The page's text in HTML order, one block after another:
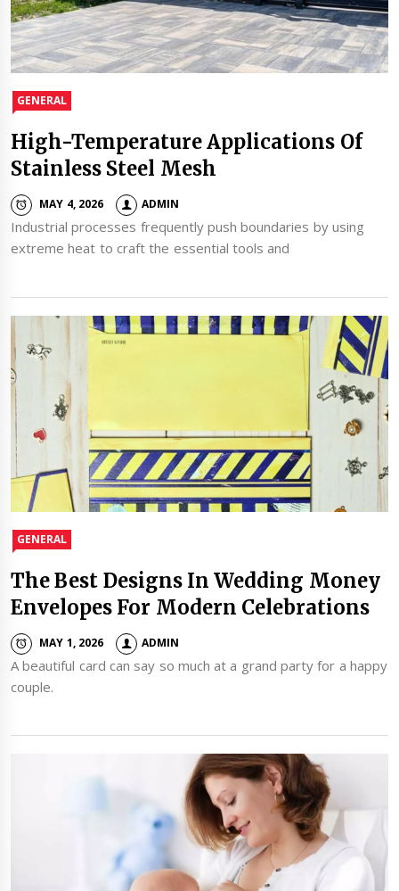
GENERAL
High-Temperature Applications Of
Stainless Steel Mesh
MAY 4, 2026 ADMIN
Industrial processes frequently push boundaries by using
extreme heat to craft the essential tools and
GENERAL
The Best Designs In Wedding Money
Envelopes For Modern Celebrations
MAY 1, 2026 ADMIN
A beautiful card can say so much at a grand party for a happy
couple.